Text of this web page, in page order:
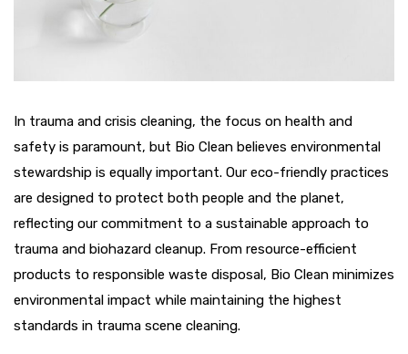
In trauma and crisis cleaning, the focus on health and
safety is paramount, but Bio Clean believes environmental
stewardship is equally important. Our eco-friendly practices
are designed to protect both people and the planet,
reflecting our commitment to a sustainable approach to
trauma and biohazard cleanup. From resource-efficient
products to responsible waste disposal, Bio Clean minimizes
environmental impact while maintaining the highest
standards in trauma scene cleaning.